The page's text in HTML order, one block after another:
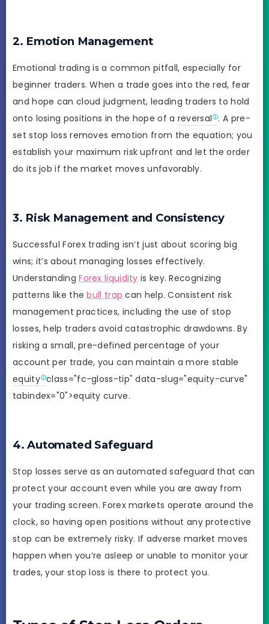
2. Emotion Management
Emotional trading is a common pitfall, especially for
beginner traders. When a trade goes into the red, fear
and hope can cloud judgment, leading traders to hold
onto losing positions in the hope of a reversal . A pre-
set stop loss removes emotion from the equation; you
establish your maximum risk upfront and let the order
do its job if the market moves unfavorably.
3. Risk Management and Consistency
Successful Forex trading isn’t just about scoring big
wins; it’s about managing losses effectively.
UnderstandingForex liquidity is key. Recognizing
patterns like thebull trap can help. Consistent risk
management practices, including the use of stop
losses, help traders avoid catastrophic drawdowns. By
risking a small, pre-defined percentage of your
account per trade, you can maintain a more stable
equity class="fc-gloss-tip" data-slug="equity-curve"
tabindex="0">equity curve.
4. Automated Safeguard
Stop losses serve as an automated safeguard that can
protect your account even while you are away from
your trading screen. Forex markets operate around the
clock, so having open positions without any protective
stop can be extremely risky. If adverse market moves
happen when you’re asleep or unable to monitor your
trades, your stop loss is there to protect you.